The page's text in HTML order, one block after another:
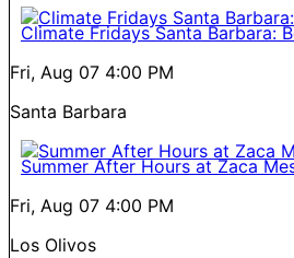
Climate Fridays Santa Barbara:
Fri, Aug 07 4:00 PM
Santa Barbara
Summer After Hours at Zaca
Fri, Aug 07 4:00 PM
Los Olivos